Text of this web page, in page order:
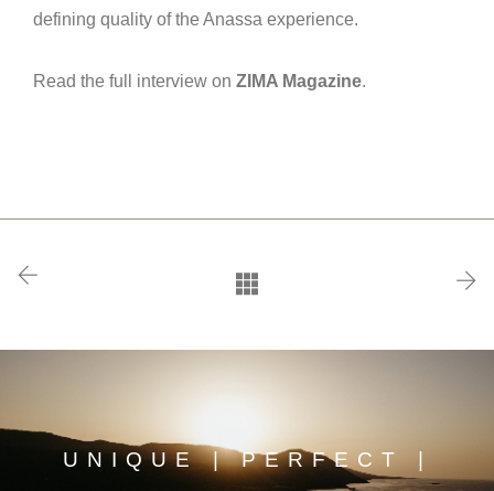
defining quality of the Anassa experience.
Read the full interview on ZIMA Magazine.
UNIQUE | PERFECT |